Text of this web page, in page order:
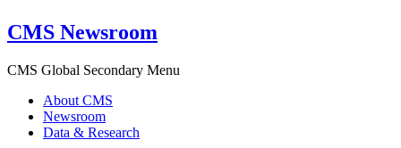
CMS Newsroom
CMS Global Secondary Menu
About CMS
Newsroom
Data & Research